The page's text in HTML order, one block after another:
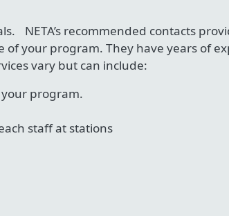
NETA’s recommended contacts
your program. They have years of
vary but can include:
program.
staff at stations